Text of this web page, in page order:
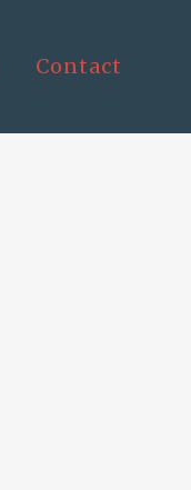
Contact